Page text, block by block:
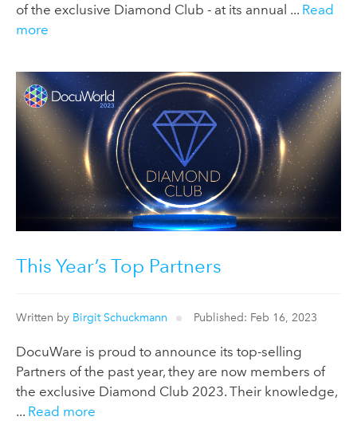
of the exclusive Diamond Club - at its annual ... Read
more
This Year’s Top Partners
Written by Birgit Schuckmann Published: Feb 16, 2023
DocuWare is proud to announce its top-selling
Partners of the past year, they are now members of
the exclusive Diamond Club 2023. Their knowledge,
... Read more